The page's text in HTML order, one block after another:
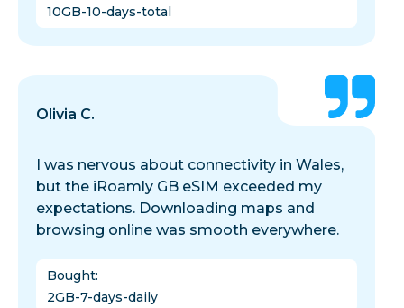
10GB-10-days-total
Olivia C.
I was nervous about connectivity in Wales,
but the iRoamly GB eSIM exceeded my
expectations. Downloading maps and
browsing online was smooth everywhere.
Bought:
2GB-7-days-daily